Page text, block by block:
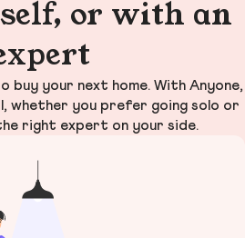
or with an
buy your next home. With Anyone,
whether you prefer going solo or
right expert on your side.